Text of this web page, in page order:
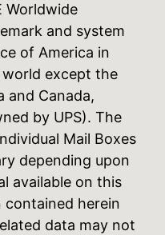
Worldwide
and system
of America in
except the
and Canada,
by UPS). The
Mail Boxes
depending upon
available on this
herein
data may not